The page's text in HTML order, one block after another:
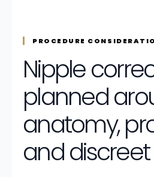
PROCEDURE
Nipple
planned
anatomy,
and